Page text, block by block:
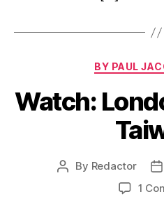
BY PAUL
Watch:
Post
By Redactor
1